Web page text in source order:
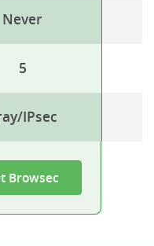
Never
5
IPsec
Browsec